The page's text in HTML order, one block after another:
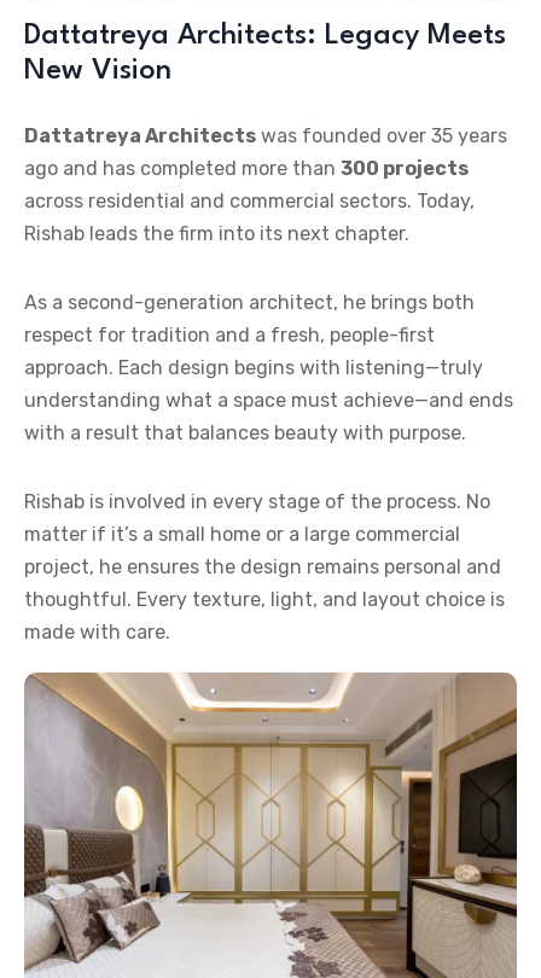
Dattatreya Architects: Legacy Meets
New Vision
Dattatreya Architects was founded over 35 years
ago and has completed more than 300 projects
across residential and commercial sectors. Today,
Rishab leads the firm into its next chapter.
As a second-generation architect, he brings both
respect for tradition and a fresh, people-first
approach. Each design begins with listening—truly
understanding what a space must achieve—and ends
with a result that balances beauty with purpose.
Rishab is involved in every stage of the process. No
matter if it’s a small home or a large commercial
project, he ensures the design remains personal and
thoughtful. Every texture, light, and layout choice is
made with care.